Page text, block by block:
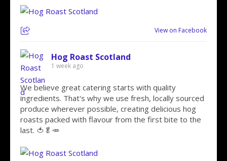
View on Facebook
Hog Roast Scotland
1 week ago
We believe great catering starts with quality
ingredients. That's why we use fresh, locally sourced
produce wherever possible, creating delicious hog
roasts packed with flavour from the first bite to the
last. 🍅🥬🥕